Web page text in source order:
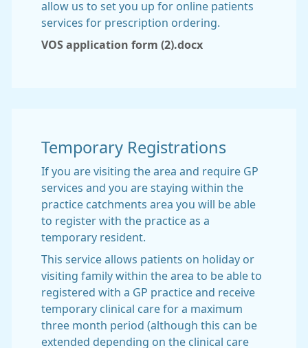
allow us to set you up for online patients
services for prescription ordering.
VOS application form (2).docx
Temporary Registrations
If you are visiting the area and require GP
services and you are staying within the
practice catchments area you will be able
to register with the practice as a
temporary resident.
This service allows patients on holiday or
visiting family within the area to be able to
registered with a GP practice and receive
temporary clinical care for a maximum
three month period (although this can be
extended depending on the clinical care